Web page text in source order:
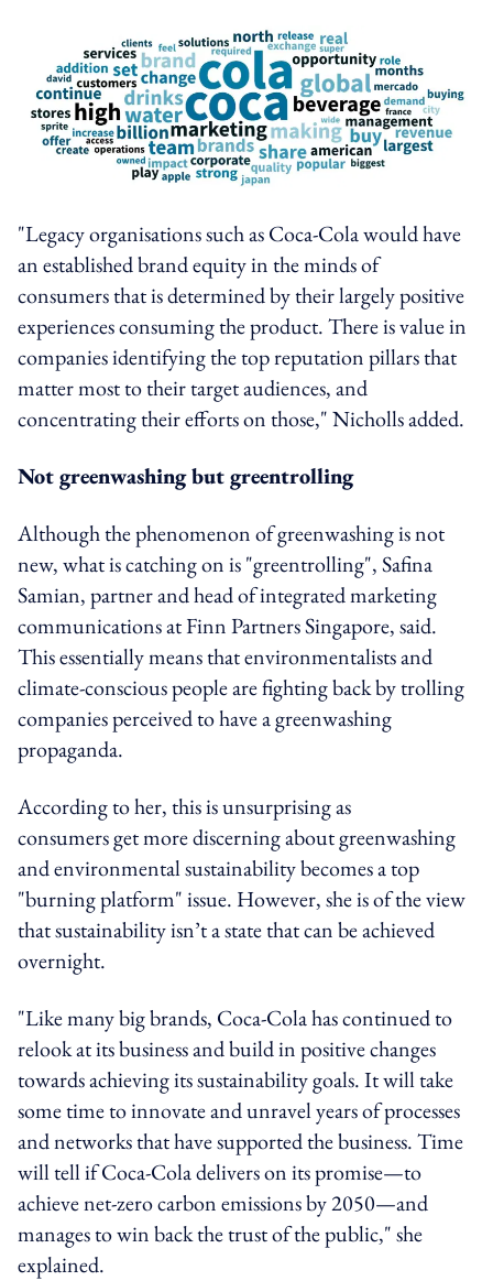
"Legacy organisations such as Coca-Cola would have
an established brand equity in the minds of
consumers that is determined by their largely positive
experiences consuming the product. There is value in
companies identifying the top reputation pillars that
matter most to their target audiences, and
concentrating their efforts on those," Nicholls added.
Not greenwashing but greentrolling
Although the phenomenon of greenwashing is not
new, what is catching on is "greentrolling", Safina
Samian, partner and head of integrated marketing
communications at Finn Partners Singapore, said.
This essentially means that environmentalists and
climate-conscious people are fighting back by trolling
companies perceived to have a greenwashing
propaganda.
According to her, this is unsurprising as
consumers get more discerning about greenwashing
and environmental sustainability becomes a top
"burning platform" issue. However, she is of the view
that sustainability isn’t a state that can be achieved
overnight.
"Like many big brands, Coca-Cola has continued to
relook at its business and build in positive changes
towards achieving its sustainability goals. It will take
some time to innovate and unravel years of processes
and networks that have supported the business. Time
will tell if Coca-Cola delivers on its promise—to
achieve net-zero carbon emissions by 2050—and
manages to win back the trust of the public," she
explained.